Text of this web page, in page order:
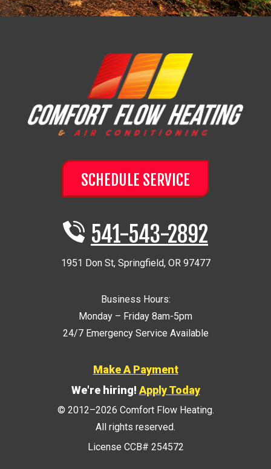
SCHEDULE SERVICE
541-543-2892
1951 Don St, Springfield, OR 97477
Business Hours:
Monday – Friday 8am-5pm
24/7 Emergency Service Available
Make A Payment
We're hiring! Apply Today
© 2012–2026 Comfort Flow Heating.
All rights reserved.
License CCB# 254572